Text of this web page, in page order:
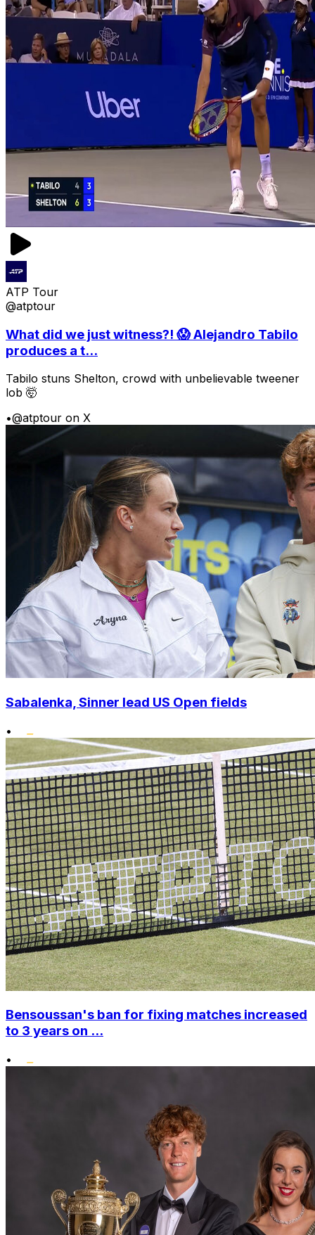
ATP Tour
@atptour
What did we just witness?! 😱 Alejandro Tabilo
produces a t...
Tabilo stuns Shelton, crowd with unbelievable tweener
lob 🤯
•@atptour on X
Sabalenka, Sinner lead US Open fields
•
Bensoussan's ban for fixing matches increased
to 3 years on ...
•